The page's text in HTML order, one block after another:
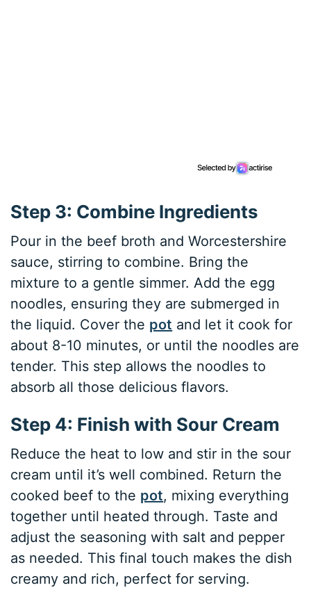
Step 3: Combine Ingredients
Pour in the beef broth and Worcestershire
sauce, stirring to combine. Bring the
mixture to a gentle simmer. Add the egg
noodles, ensuring they are submerged in
the liquid. Cover the pot and let it cook for
about 8-10 minutes, or until the noodles are
tender. This step allows the noodles to
absorb all those delicious flavors.
Step 4: Finish with Sour Cream
Reduce the heat to low and stir in the sour
cream until it’s well combined. Return the
cooked beef to the pot, mixing everything
together until heated through. Taste and
adjust the seasoning with salt and pepper
as needed. This final touch makes the dish
creamy and rich, perfect for serving.